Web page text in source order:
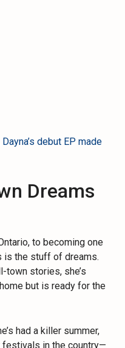
debut EP made
Dreams
to becoming one
is the stuff of dreams.
town stories, she’s
but is ready for the
had a killer summer,
in the country—